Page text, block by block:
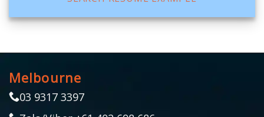
Melbourne
03 9317 3397